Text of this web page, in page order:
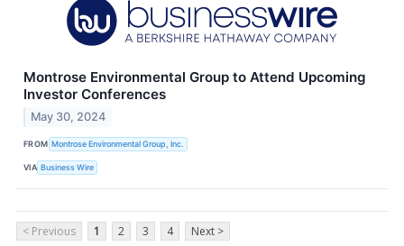
Montrose Environmental Group to Attend Upcoming
Investor Conferences
May 30, 2024
FROM Montrose Environmental Group, Inc.
VIA Business Wire
< Previous 1 2 3 4 Next >